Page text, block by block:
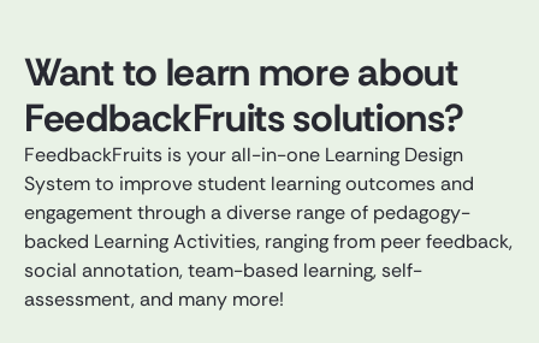
Want to learn more about
FeedbackFruits solutions?
FeedbackFruits is your all-in-one Learning Design
System to improve student learning outcomes and
engagement through a diverse range of pedagogy-
backed Learning Activities, ranging from peer feedback,
social annotation, team-based learning, self-
assessment, and many more!